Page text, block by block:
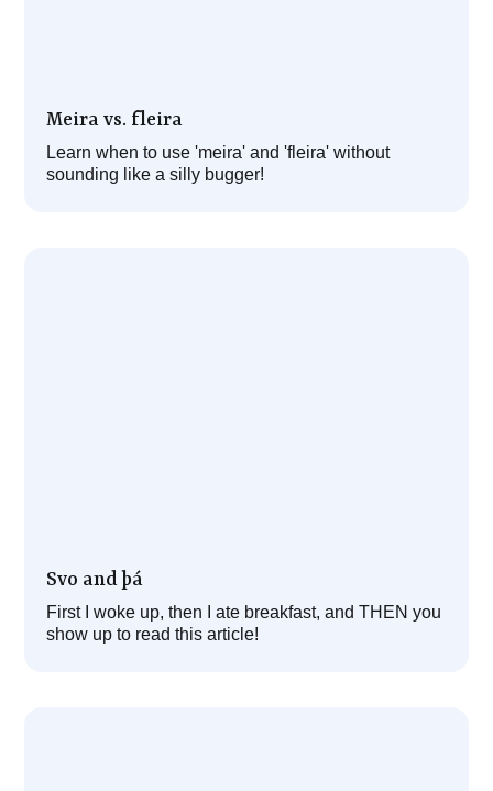
Meira vs. fleira
Learn when to use 'meira' and 'fleira' without
sounding like a silly bugger!
Svo and þá
First I woke up, then I ate breakfast, and THEN you
show up to read this article!